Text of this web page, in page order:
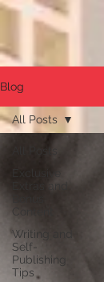
Blog
Extras and
Content
Writing and
Self-
Publishing
Tips
All Posts